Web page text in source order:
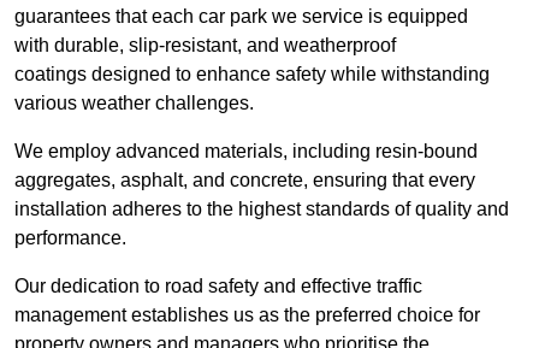
guarantees that each car park we service is equipped
with durable, slip-resistant, and weatherproof
coatings designed to enhance safety while withstanding
various weather challenges.
We employ advanced materials, including resin-bound
aggregates, asphalt, and concrete, ensuring that every
installation adheres to the highest standards of quality and
performance.
Our dedication to road safety and effective traffic
management establishes us as the preferred choice for